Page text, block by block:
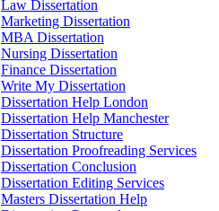
Law Dissertation
Marketing Dissertation
MBA Dissertation
Nursing Dissertation
Finance Dissertation
Write My Dissertation
Dissertation Help London
Dissertation Help Manchester
Dissertation Structure
Dissertation Proofreading Services
Dissertation Conclusion
Dissertation Editing Services
Masters Dissertation Help